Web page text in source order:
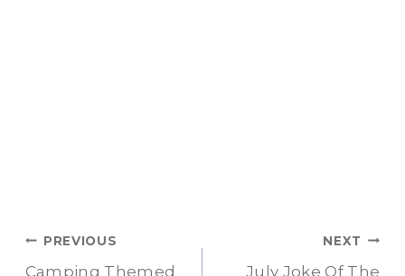
Post
PREVIOUS
Camping Themed
NEXT
July Joke Of The